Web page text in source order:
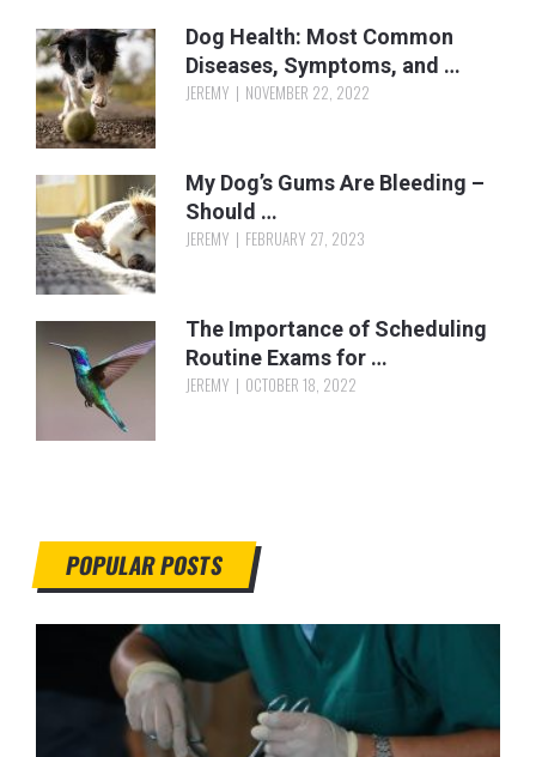
Dog Health: Most Common
Diseases, Symptoms, and …
JEREMY NOVEMBER 22, 2022
My Dog’s Gums Are Bleeding –
Should …
JEREMY FEBRUARY 27, 2023
The Importance of Scheduling
Routine Exams for …
JEREMY OCTOBER 18, 2022
POPULAR POSTS